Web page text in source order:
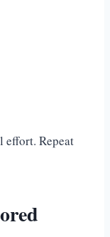
effort. Repeat